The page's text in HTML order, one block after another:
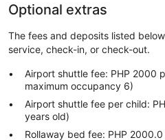
Optional extras
The fees and deposits listed
service, check-in, or check-out.
Airport shuttle fee: PHP 2000
maximum occupancy 6)
Airport shuttle fee per child:
years old)
Rollaway bed fee: PHP